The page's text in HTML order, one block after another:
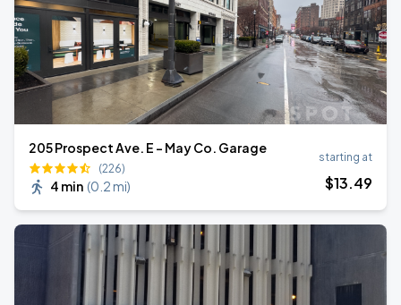
205 Prospect Ave. E - May Co. Garage
(226)
4 min (0.2 mi)
starting at
$13.49